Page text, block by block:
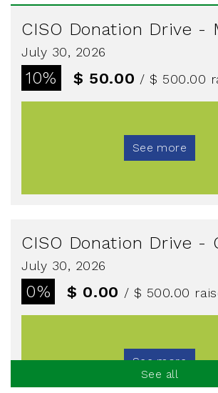
CISO Donation Drive -
July 30, 2026
10% $ 50.00 / $ 500.00
See more
CISO Donation Drive -
July 30, 2026
0% $ 0.00 / $ 500.00
See more
See all